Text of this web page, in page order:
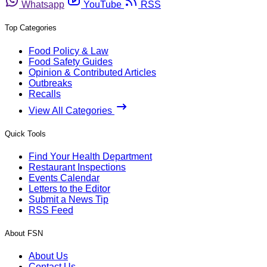
Whatsapp YouTube RSS
Top Categories
Food Policy & Law
Food Safety Guides
Opinion & Contributed Articles
Outbreaks
Recalls
View All Categories
Quick Tools
Find Your Health Department
Restaurant Inspections
Events Calendar
Letters to the Editor
Submit a News Tip
RSS Feed
About FSN
About Us